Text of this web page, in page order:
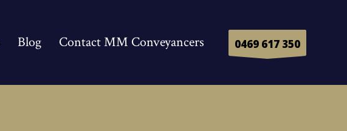
Blog Contact MM Conveyancers 0469 617 350